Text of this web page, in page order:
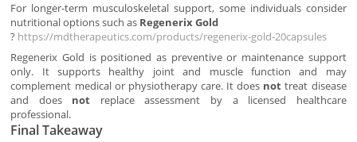
For longer-term musculoskeletal support, some individuals consider
nutritional options such as Regenerix Gold
? https://mdtherapeutics.com/products/regenerix-gold-20capsules
Regenerix Gold is positioned as preventive or maintenance support
only. It supports healthy joint and muscle function and may
complement medical or physiotherapy care. It does not treat disease
and does not replace assessment by a licensed healthcare
professional.
Final Takeaway